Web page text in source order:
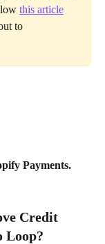
this article
to
Payments.
Credit
Loop?